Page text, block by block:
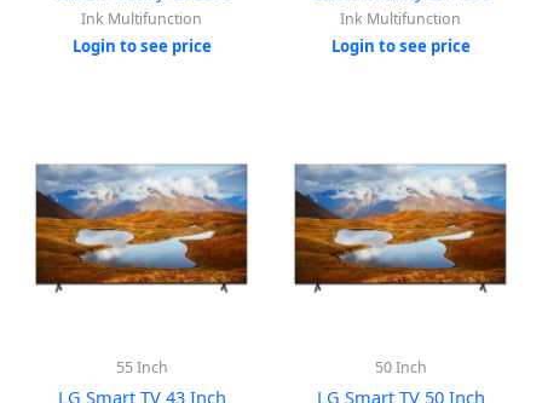
Ink Multifunction
Login to see price
Ink Multifunction
Login to see price
55 Inch
LG Smart TV 43 Inch
50 Inch
LG Smart TV 50 Inch